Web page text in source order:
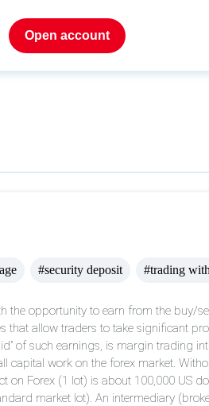
Open account
#security deposit #trading
the opportunity to earn from the buy/
that allow traders to take significant
of such earnings, is margin trading
work on the forex market.
Forex (1 lot) is about 100,000 US
market lot). An intermediary